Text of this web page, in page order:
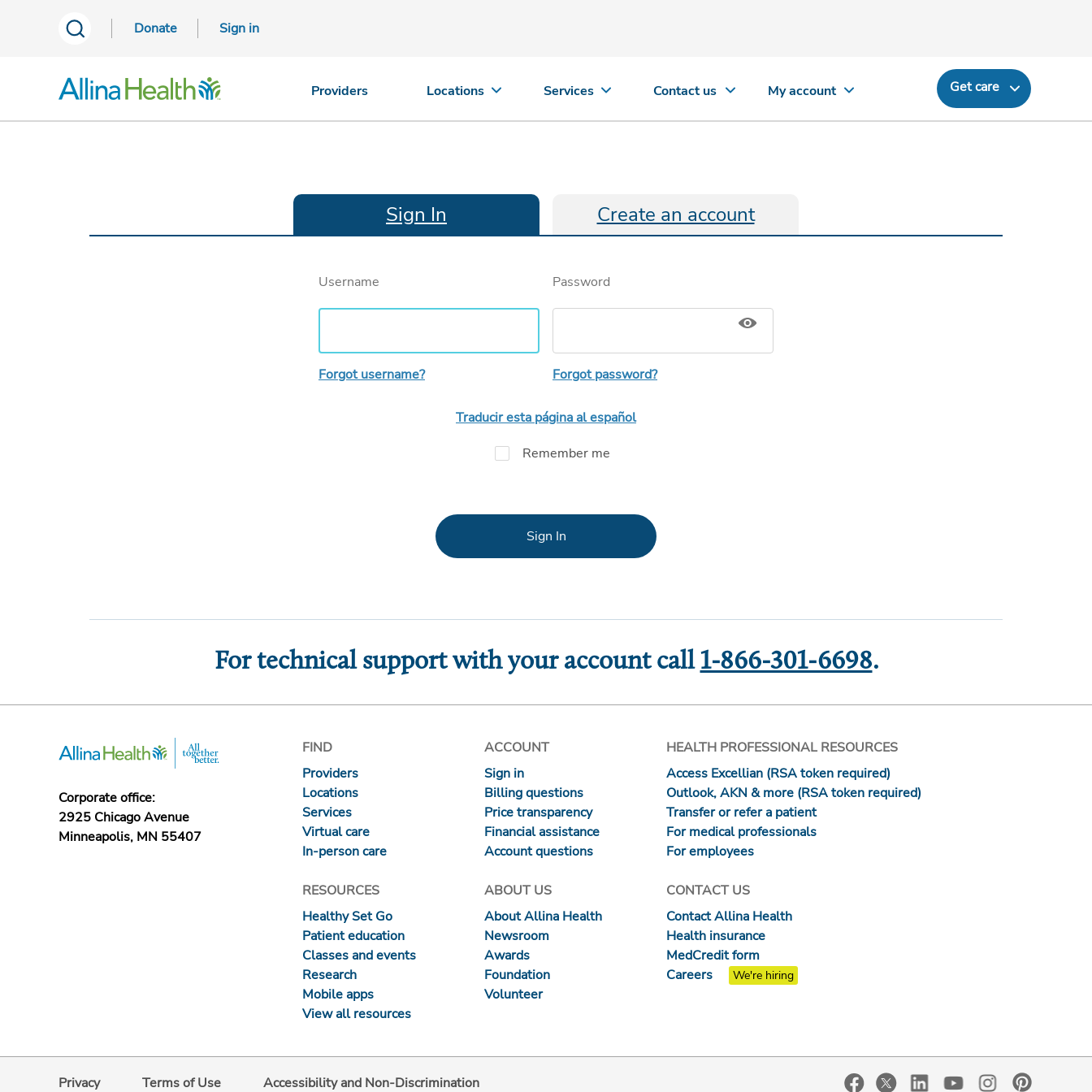
Donate Sign in
Providers Locations Services Contact us My account Get care
Sign In Create an account
Username
Forgot username?
Password
Forgot password?
Traducir esta página al español
Remember me
Sign In
For technical support with your account call 1-866-301-6698.
Corporate office:
2925 Chicago Avenue
Minneapolis, MN 55407
FIND
Providers
Locations
Services
Virtual care
In-person care
ACCOUNT
Sign in
Billing questions
Price transparency
Financial assistance
Account questions
HEALTH PROFESSIONAL RESOURCES
Access Excellian (RSA token required)
Outlook, AKN & more (RSA token required)
Transfer or refer a patient
For medical professionals
For employees
RESOURCES
Healthy Set Go
Patient education
Classes and events
Research
Mobile apps
View all resources
ABOUT US
About Allina Health
Newsroom
Awards
Foundation
Volunteer
CONTACT US
Contact Allina Health
Health insurance
MedCredit form
Careers
We're hiring
Privacy Terms of Use Accessibility and Non-Discrimination